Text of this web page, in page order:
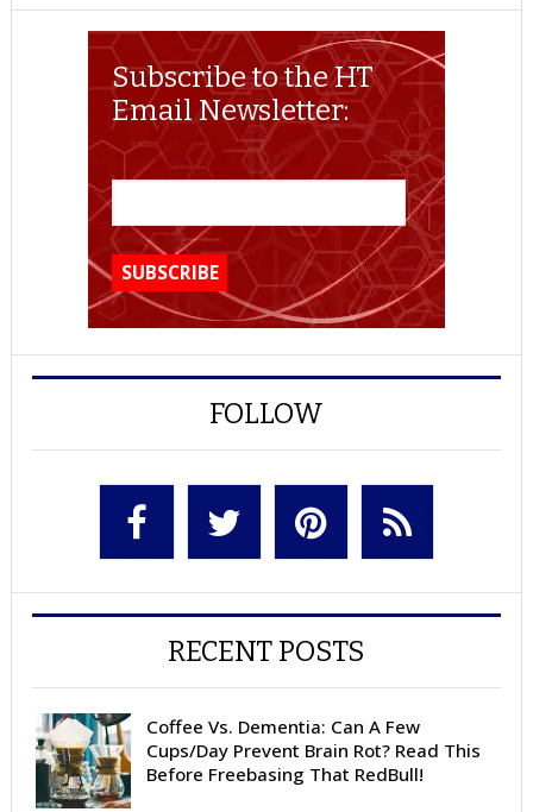
Subscribe to the HT
Email Newsletter:
FOLLOW
RECENT POSTS
Coffee Vs. Dementia: Can A Few
Cups/Day Prevent Brain Rot? Read This
Before Freebasing That RedBull!